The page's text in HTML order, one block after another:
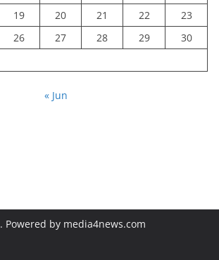
19 20 21 22
23
26 27 28 29
30
« Jun
. Powered by media4news.com